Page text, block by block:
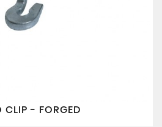
CLIP - FORGED